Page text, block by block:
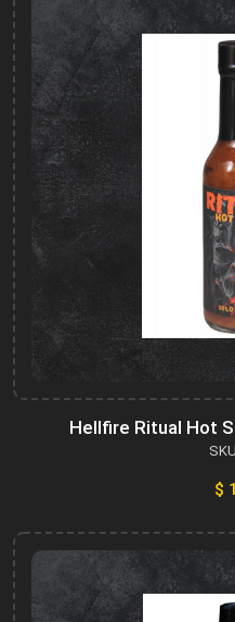
Hellfire Ritual Hot
$